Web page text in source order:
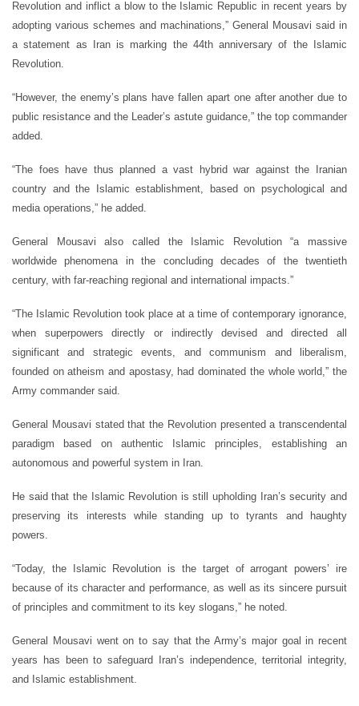
Revolution and inflict a blow to the Islamic Republic in recent years by
adopting various schemes and machinations,” General Mousavi said in
a statement as Iran is marking the 44th anniversary of the Islamic
Revolution.
“However, the enemy’s plans have fallen apart one after another due to
public resistance and the Leader’s astute guidance,” the top commander
added.
“The foes have thus planned a vast hybrid war against the Iranian
country and the Islamic establishment, based on psychological and
media operations,” he added.
General Mousavi also called the Islamic Revolution “a massive
worldwide phenomena in the concluding decades of the twentieth
century, with far-reaching regional and international impacts.”
“The Islamic Revolution took place at a time of contemporary ignorance,
when superpowers directly or indirectly devised and directed all
significant and strategic events, and communism and liberalism,
founded on atheism and apostasy, had dominated the whole world,” the
Army commander said.
General Mousavi stated that the Revolution presented a transcendental
paradigm based on authentic Islamic principles, establishing an
autonomous and powerful system in Iran.
He said that the Islamic Revolution is still upholding Iran’s security and
preserving its interests while standing up to tyrants and haughty
powers.
“Today, the Islamic Revolution is the target of arrogant powers’ ire
because of its character and performance, as well as its sincere pursuit
of principles and commitment to its key slogans,” he noted.
General Mousavi went on to say that the Army’s major goal in recent
years has been to safeguard Iran’s independence, territorial integrity,
and Islamic establishment.